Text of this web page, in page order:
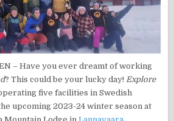
– Have you ever dreamt of working
? This could be your lucky day! Explore
five facilities in Swedish
upcoming 2023-24 winter season at